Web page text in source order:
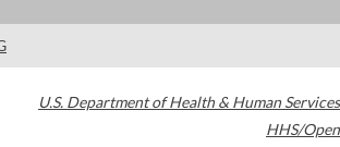
U.S. Department of Health & Human Services
HHS/Open